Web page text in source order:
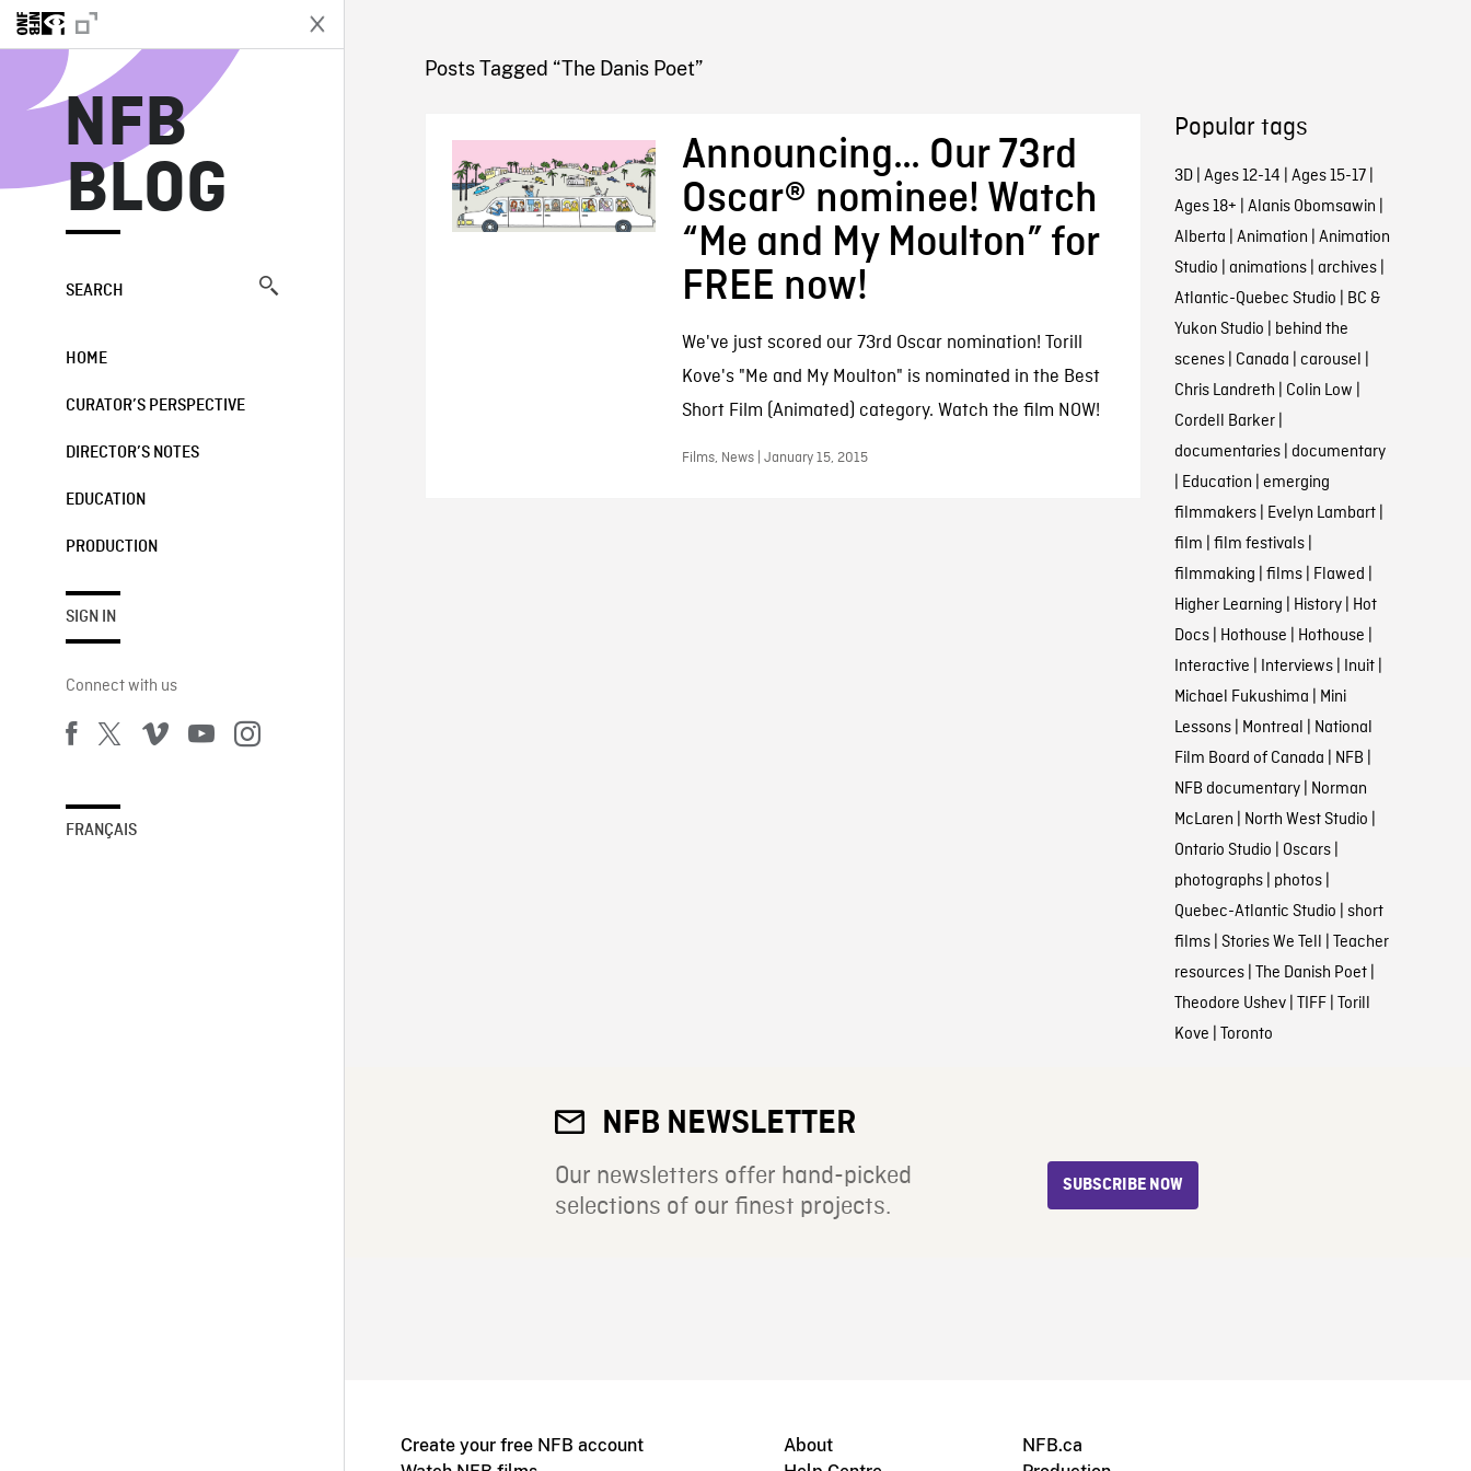
NFB
BLOG
SEARCH
HOME
CURATOR’S PERSPECTIVE
DIRECTOR’S NOTES
EDUCATION
PRODUCTION
SIGN IN
Connect with us
FRANÇAIS
NFB BLOG
Posts Tagged “The Danis Poet”
Announcing… Our 73rd
Oscar® nominee! Watch
“Me and My Moulton” for
FREE now!
We've just scored our 73rd Oscar nomination! Torill
Kove's "Me and My Moulton" is nominated in the Best
Short Film (Animated) category. Watch the film NOW!
Films, News | January 15, 2015
Popular tags
3D| Ages 12-14 | Ages 15-17|
Ages 18+ | Alanis Obomsawin |
Alberta | Animation | Animation
Studio | animations| archives|
Atlantic-Quebec Studio | BC &
Yukon Studio | behind the
scenes| Canada | carousel |
Chris Landreth | Colin Low |
Cordell Barker|
documentaries| documentary
| Education | emerging
filmmakers| Evelyn Lambart|
film | film festivals|
filmmaking | films| Flawed |
Higher Learning | History| Hot
Docs| Hothouse | Hothouse |
Interactive | Interviews| Inuit|
Michael Fukushima | Mini
Lessons| Montreal | National
Film Board of Canada | NFB |
NFB documentary| Norman
McLaren | North West Studio |
Ontario Studio | Oscars|
photographs| photos|
Quebec-Atlantic Studio | short
films| Stories We Tell | Teacher
resources| The Danish Poet|
Theodore Ushev| TIFF| Torill
Kove | Toronto
NFB NEWSLETTER
Our newsletters offer hand-picked
selections of our finest projects.
SUBSCRIBE NOW
Create your free NFB account
About
NFB.ca